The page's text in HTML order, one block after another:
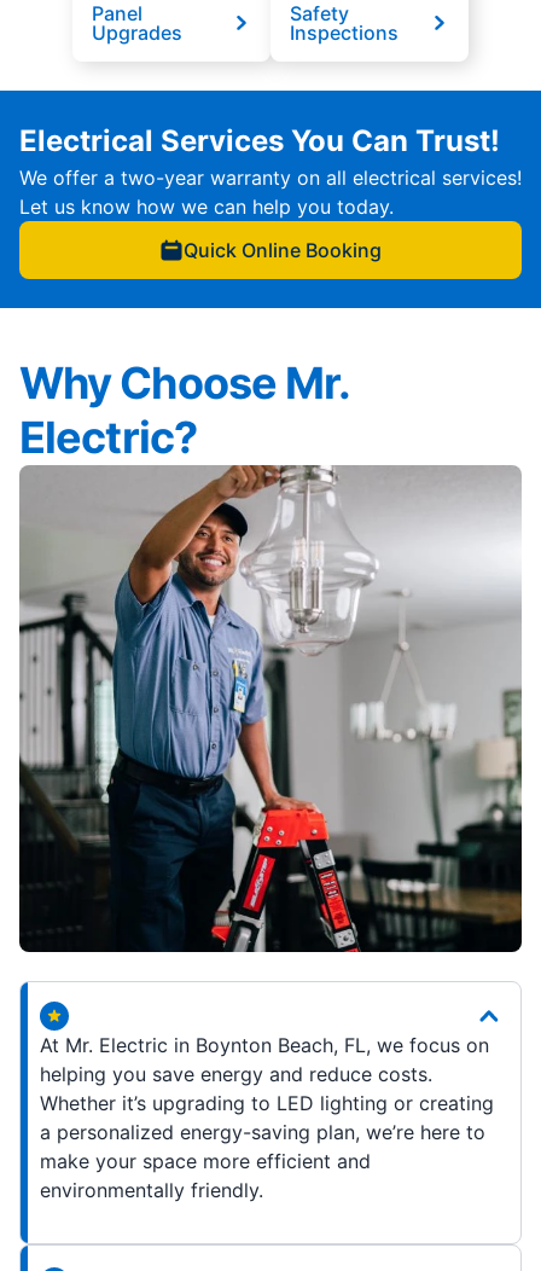
Panel
Upgrades
Safety
Inspections
Electrical Services You Can Trust!
We offer a two-year warranty on all electrical services!
Let us know how we can help you today.
Quick Online Booking
Why Choose Mr.
Electric?
At Mr. Electric in Boynton Beach, FL, we focus on
helping you save energy and reduce costs.
Whether it’s upgrading to LED lighting or creating
a personalized energy-saving plan, we’re here to
make your space more efficient and
environmentally friendly.